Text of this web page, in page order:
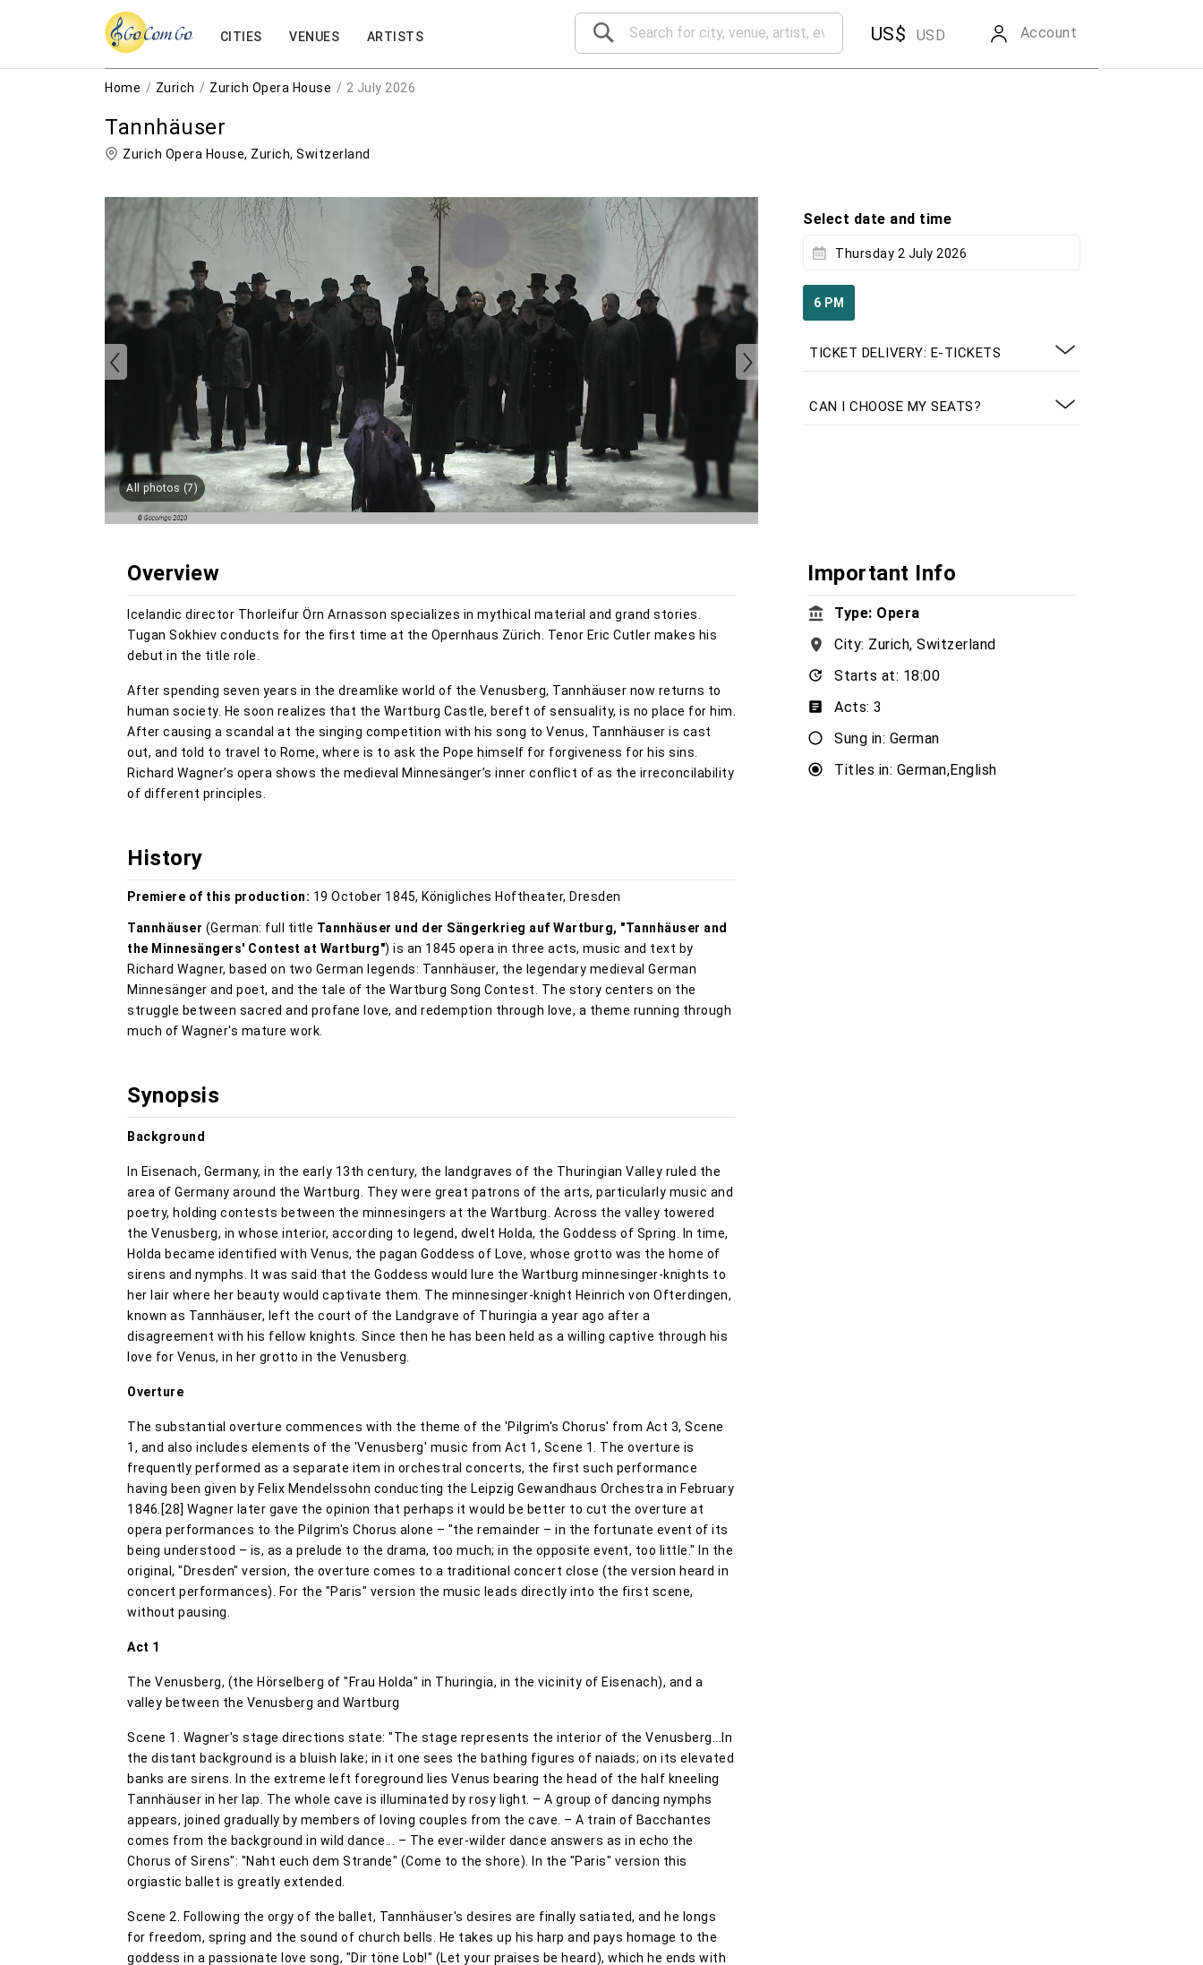
CITIES VENUES ARTISTS US$ USD Account
Home Zurich Zurich Opera House 2 July 2026
Tannhäuser
Zurich Opera House, Zurich, Switzerland
All photos (7)
Select date and time
Thursday 2 July 2026
6 PM
TICKET DELIVERY: E-TICKETS
CAN I CHOOSE MY SEATS?
Overview
Icelandic director Thorleifur Örn Arnasson specializes in mythical material and grand stories.
Tugan Sokhiev conducts for the first time at the Opernhaus Zürich. Tenor Eric Cutler makes his
debut in the title role.
After spending seven years in the dreamlike world of the Venusberg, Tannhäuser now returns to
human society. He soon realizes that the Wartburg Castle, bereft of sensuality, is no place for him.
After causing a scandal at the singing competition with his song to Venus, Tannhäuser is cast
out, and told to travel to Rome, where is to ask the Pope himself for forgiveness for his sins.
Richard Wagner’s opera shows the medieval Minnesänger’s inner conflict of as the irreconcilability
of different principles.
History
Premiere of this production: 19 October 1845, Königliches Hoftheater, Dresden
Tannhäuser (German: full title Tannhäuser und der Sängerkrieg auf Wartburg, "Tannhäuser and
the Minnesängers' Contest at Wartburg") is an 1845 opera in three acts, music and text by
Richard Wagner, based on two German legends: Tannhäuser, the legendary medieval German
Minnesänger and poet, and the tale of the Wartburg Song Contest. The story centers on the
struggle between sacred and profane love, and redemption through love, a theme running through
much of Wagner's mature work.
Synopsis
Background
In Eisenach, Germany, in the early 13th century, the landgraves of the Thuringian Valley ruled the
area of Germany around the Wartburg. They were great patrons of the arts, particularly music and
poetry, holding contests between the minnesingers at the Wartburg. Across the valley towered
the Venusberg, in whose interior, according to legend, dwelt Holda, the Goddess of Spring. In time,
Holda became identified with Venus, the pagan Goddess of Love, whose grotto was the home of
sirens and nymphs. It was said that the Goddess would lure the Wartburg minnesinger-knights to
her lair where her beauty would captivate them. The minnesinger-knight Heinrich von Ofterdingen,
known as Tannhäuser, left the court of the Landgrave of Thuringia a year ago after a
disagreement with his fellow knights. Since then he has been held as a willing captive through his
love for Venus, in her grotto in the Venusberg.
Overture
The substantial overture commences with the theme of the 'Pilgrim's Chorus' from Act 3, Scene
1, and also includes elements of the 'Venusberg' music from Act 1, Scene 1. The overture is
frequently performed as a separate item in orchestral concerts, the first such performance
having been given by Felix Mendelssohn conducting the Leipzig Gewandhaus Orchestra in February
1846.[28] Wagner later gave the opinion that perhaps it would be better to cut the overture at
opera performances to the Pilgrim's Chorus alone – "the remainder – in the fortunate event of its
being understood – is, as a prelude to the drama, too much; in the opposite event, too little." In the
original, "Dresden" version, the overture comes to a traditional concert close (the version heard in
concert performances). For the "Paris" version the music leads directly into the first scene,
without pausing.
Act 1
The Venusberg, (the Hörselberg of "Frau Holda" in Thuringia, in the vicinity of Eisenach), and a
valley between the Venusberg and Wartburg
Scene 1. Wagner's stage directions state: "The stage represents the interior of the Venusberg...In
the distant background is a bluish lake; in it one sees the bathing figures of naiads; on its elevated
banks are sirens. In the extreme left foreground lies Venus bearing the head of the half kneeling
Tannhäuser in her lap. The whole cave is illuminated by rosy light. – A group of dancing nymphs
appears, joined gradually by members of loving couples from the cave. – A train of Bacchantes
comes from the background in wild dance... – The ever-wilder dance answers as in echo the
Chorus of Sirens": "Naht euch dem Strande" (Come to the shore). In the "Paris" version this
orgiastic ballet is greatly extended.
Scene 2. Following the orgy of the ballet, Tannhäuser's desires are finally satiated, and he longs
for freedom, spring and the sound of church bells. He takes up his harp and pays homage to the
goddess in a passionate love song, "Dir töne Lob!" (Let your praises be heard), which he ends with
Important Info
Type: Opera
City: Zurich, Switzerland
Starts at: 18:00
Acts: 3
Sung in: German
Titles in: German,English